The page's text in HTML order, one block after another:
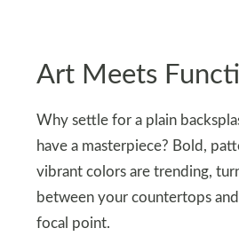
Art Meets
Why settle for a plain
have a masterpiece? Bold,
vibrant colors are trending,
between your countertops
focal point.